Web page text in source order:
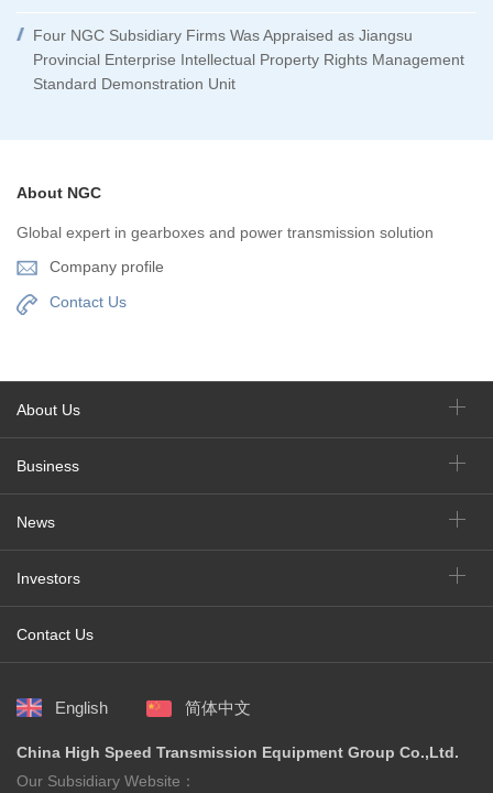
Four NGC Subsidiary Firms Was Appraised as Jiangsu
Provincial Enterprise Intellectual Property Rights Management
Standard Demonstration Unit
About NGC
Global expert in gearboxes and power transmission solution
Company profile
Contact Us
About Us
Business
News
Investors
Contact Us
English 简体中文
China High Speed Transmission Equipment Group Co.,Ltd.
Our Subsidiary Website：